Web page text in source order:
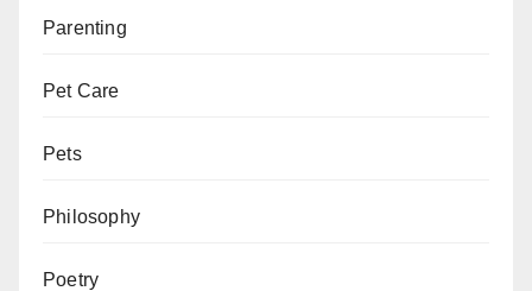
Parenting
Pet Care
Pets
Philosophy
Poetry